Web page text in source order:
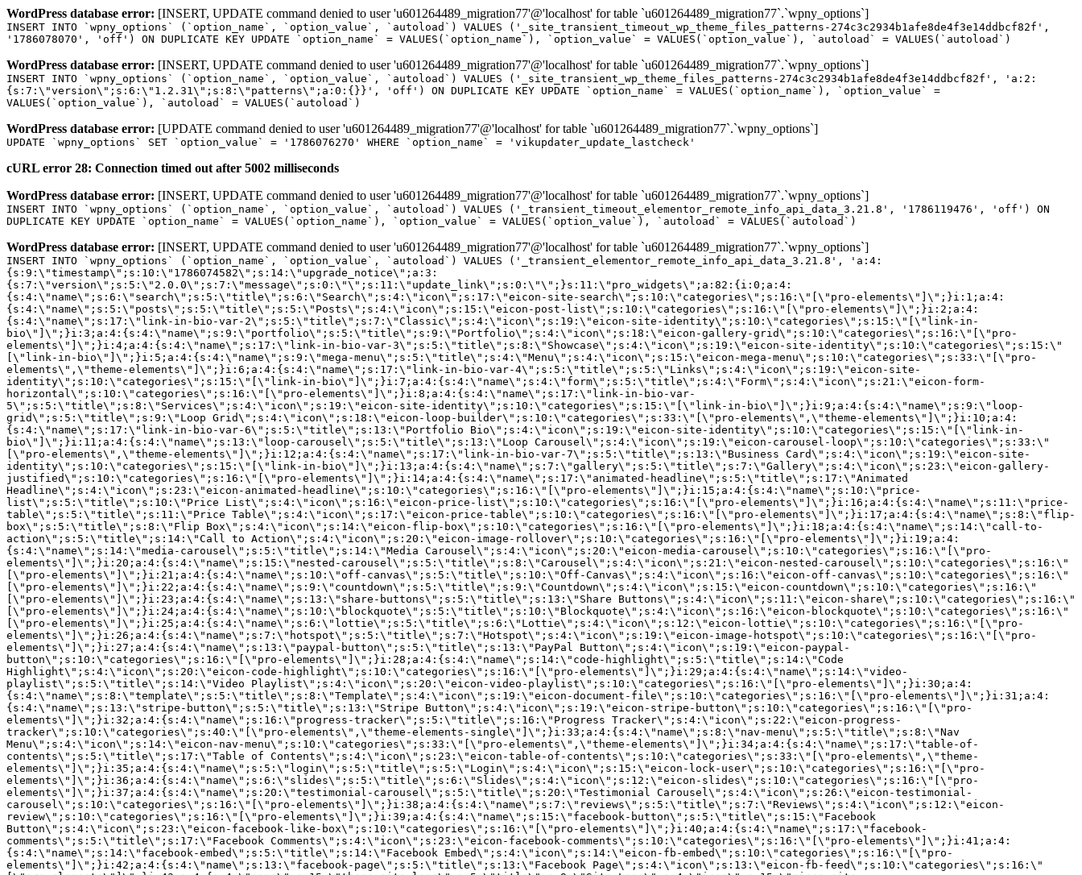
WordPress database error: [INSERT, UPDATE command denied to user 'u601264489_migration77'@'localhost' for table `u601264489_migration77`.`wpny_options`]
INSERT INTO `wpny_options` (`option_name`, `option_value`, `autoload`) VALUES ('_site_transient_timeout_wp_theme_files_patterns-274c3c2934b1afe8de4f3e14ddbcf82f',
'1786078070', 'off') ON DUPLICATE KEY UPDATE `option_name` = VALUES(`option_name`), `option_value` = VALUES(`option_value`), `autoload` = VALUES(`autoload`)
WordPress database error: [INSERT, UPDATE command denied to user 'u601264489_migration77'@'localhost' for table `u601264489_migration77`.`wpny_options`]
INSERT INTO `wpny_options` (`option_name`, `option_value`, `autoload`) VALUES ('_site_transient_wp_theme_files_patterns-274c3c2934b1afe8de4f3e14ddbcf82f', 'a:2:
{s:7:\"version\";s:6:\"1.2.31\";s:8:\"patterns\";a:0:{}}', 'off') ON DUPLICATE KEY UPDATE `option_name` = VALUES(`option_name`), `option_value` =
VALUES(`option_value`), `autoload` = VALUES(`autoload`)
WordPress database error: [UPDATE command denied to user 'u601264489_migration77'@'localhost' for table `u601264489_migration77`.`wpny_options`]
UPDATE `wpny_options` SET `option_value` = '1786076270' WHERE `option_name` = 'vikupdater_update_lastcheck'
cURL error 28: Connection timed out after 5002 milliseconds
WordPress database error: [INSERT, UPDATE command denied to user 'u601264489_migration77'@'localhost' for table `u601264489_migration77`.`wpny_options`]
INSERT INTO `wpny_options` (`option_name`, `option_value`, `autoload`) VALUES ('_transient_timeout_elementor_remote_info_api_data_3.21.8', '1786119476', 'off') ON
DUPLICATE KEY UPDATE `option_name` = VALUES(`option_name`), `option_value` = VALUES(`option_value`), `autoload` = VALUES(`autoload`)
WordPress database error: [INSERT, UPDATE command denied to user 'u601264489_migration77'@'localhost' for table `u601264489_migration77`.`wpny_options`]
INSERT INTO `wpny_options` (`option_name`, `option_value`, `autoload`) VALUES ('_transient_elementor_remote_info_api_data_3.21.8', 'a:4:{s:9:\"timestamp\";s:10:\"1786074582\";s:14:\"upgrade_notice\";a:3:{s:7:\"version\";s:5:\"2.0.0\";s:7:\"message\";s:0:\"\";s:11:\"update_link\";s:0:\"\";}s:11:\"pro_widgets\";a:82:{i:0;a:4:{s:4:\"name\";s:6:\"search\";s:5:\"title\";s:6:\"Search\";s:4:\"icon\";s:17:\"eicon-site-search\";s:10:\"categories\";s:16:\"[\"pro-elements\"]\";}i:1;a:4:{s:4:\"name\";s:5:\"posts\";s:5:\"title\";s:5:\"Posts\";s:4:\"icon\";s:15:\"eicon-post-list\";s:10:\"categories\";s:16:\"[\"pro-elements\"]\";}i:2;a:4:{s:4:\"name\";s:17:\"link-in-bio-var-2\";s:5:\"title\";s:7:\"Classic\";s:4:\"icon\";s:19:\"eicon-site-identity\";s:10:\"categories\";s:15:\"[\"link-in-bio\"]\";}i:3;a:4:{s:4:\"name\";s:9:\"portfolio\";s:5:\"title\";s:9:\"Portfolio\";s:4:\"icon\";s:18:\"eicon-gallery-grid\";s:10:\"categories\";s:16:\"[\"pro-elements\"]\";}i:4;a:4:{s:4:\"name\";s:17:\"link-in-bio-var-3\";s:5:\"title\";s:8:\"Showcase\";s:4:\"icon\";s:19:\"eicon-site-identity\";s:10:\"categories\";s:15:\"[\"link-in-bio\"]\";}i:5;a:4:{s:4:\"name\";s:9:\"mega-menu\";s:5:\"title\";s:4:\"Menu\";s:4:\"icon\";s:15:\"eicon-mega-menu\";s:10:\"categories\";s:33:\"[\"pro-elements\",\"theme-elements\"]\";}i:6;a:4:{s:4:\"name\";s:17:\"link-in-bio-var-4\";s:5:\"title\";s:5:\"Links\";s:4:\"icon\";s:19:\"eicon-site-identity\";s:10:\"categories\";s:15:\"[\"link-in-bio\"]\";}i:7;a:4:{s:4:\"name\";s:4:\"form\";s:5:\"title\";s:4:\"Form\";s:4:\"icon\";s:21:\"eicon-form-horizontal\";s:10:\"categories\";s:16:\"[\"pro-elements\"]\";}i:8;a:4:{s:4:\"name\";s:17:\"link-in-bio-var-5\";s:5:\"title\";s:8:\"Services\";s:4:\"icon\";s:19:\"eicon-site-identity\";s:10:\"categories\";s:15:\"[\"link-in-bio\"]\";}i:9;a:4:{s:4:\"name\";s:9:\"loop-grid\";s:5:\"title\";s:9:\"Loop Grid\";s:4:\"icon\";s:18:\"eicon-loop-builder\";s:10:\"categories\";s:33:\"[\"pro-elements\",\"theme-elements\"]\";}i:10;a:4:{s:4:\"name\";s:17:\"link-in-bio-var-6\";s:5:\"title\";s:13:\"Portfolio Bio\";s:4:\"icon\";s:19:\"eicon-site-identity\";s:10:\"categories\";s:15:\"[\"link-in-bio\"]\";}i:11;a:4:{s:4:\"name\";s:13:\"loop-carousel\";s:5:\"title\";s:13:\"Loop Carousel\";s:4:\"icon\";s:19:\"eicon-carousel-loop\";s:10:\"categories\";s:33:\"[\"pro-elements\",\"theme-elements\"]\";}i:12;a:4:{s:4:\"name\";s:17:\"link-in-bio-var-7\";s:5:\"title\";s:13:\"Business Card\";s:4:\"icon\";s:19:\"eicon-site-identity\";s:10:\"categories\";s:15:\"[\"link-in-bio\"]\";}i:13;a:4:{s:4:\"name\";s:7:\"gallery\";s:5:\"title\";s:7:\"Gallery\";s:4:\"icon\";s:23:\"eicon-gallery-justified\";s:10:\"categories\";s:16:\"[\"pro-elements\"]\";}i:14;a:4:{s:4:\"name\";s:17:\"animated-headline\";s:5:\"title\";s:17:\"Animated Headline\";s:4:\"icon\";s:23:\"eicon-animated-headline\";s:10:\"categories\";s:16:\"[\"pro-elements\"]\";}i:15;a:4:{s:4:\"name\";s:10:\"price-list\";s:5:\"title\";s:10:\"Price List\";s:4:\"icon\";s:16:\"eicon-price-list\";s:10:\"categories\";s:16:\"[\"pro-elements\"]\";}i:16;a:4:{s:4:\"name\";s:11:\"price-table\";s:5:\"title\";s:11:\"Price Table\";s:4:\"icon\";s:17:\"eicon-price-table\";s:10:\"categories\";s:16:\"[\"pro-elements\"]\";}i:17;a:4:{s:4:\"name\";s:8:\"flip-box\";s:5:\"title\";s:8:\"Flip Box\";s:4:\"icon\";s:14:\"eicon-flip-box\";s:10:\"categories\";s:16:\"[\"pro-elements\"]\";}i:18;a:4:{s:4:\"name\";s:14:\"call-to-action\";s:5:\"title\";s:14:\"Call to Action\";s:4:\"icon\";s:20:\"eicon-image-rollover\";s:10:\"categories\";s:16:\"[\"pro-elements\"]\";}i:19;a:4:{s:4:\"name\";s:14:\"media-carousel\";s:5:\"title\";s:14:\"Media Carousel\";s:4:\"icon\";s:20:\"eicon-media-carousel\";s:10:\"categories\";s:16:\"[\"pro-elements\"]\";}i:20;a:4:{s:4:\"name\";s:15:\"nested-carousel\";s:5:\"title\";s:8:\"Carousel\";s:4:\"icon\";s:21:\"eicon-nested-carousel\";s:10:\"categories\";s:16:\"[\"pro-elements\"]\";}i:21;a:4:{s:4:\"name\";s:10:\"off-canvas\";s:5:\"title\";s:10:\"Off-Canvas\";s:4:\"icon\";s:16:\"eicon-off-canvas\";s:10:\"categories\";s:16:\"[\"pro-elements\"]\";}i:22;a:4:{s:4:\"name\";s:9:\"countdown\";s:5:\"title\";s:9:\"Countdown\";s:4:\"icon\";s:15:\"eicon-countdown\";s:10:\"categories\";s:16:\"[\"pro-elements\"]\";}i:23;a:4:{s:4:\"name\";s:13:\"share-buttons\";s:5:\"title\";s:13:\"Share Buttons\";s:4:\"icon\";s:11:\"eicon-share\";s:10:\"categories\";s:16:\"[\"pro-elements\"]\";}i:24;a:4:{s:4:\"name\";s:10:\"blockquote\";s:5:\"title\";s:10:\"Blockquote\";s:4:\"icon\";s:16:\"eicon-blockquote\";s:10:\"categories\";s:16:\"[\"pro-elements\"]\";}i:25;a:4:{s:4:\"name\";s:6:\"lottie\";s:5:\"title\";s:6:\"Lottie\";s:4:\"icon\";s:12:\"eicon-lottie\";s:10:\"categories\";s:16:\"[\"pro-elements\"]\";}i:26;a:4:{s:4:\"name\";s:7:\"hotspot\";s:5:\"title\";s:7:\"Hotspot\";s:4:\"icon\";s:19:\"eicon-image-hotspot\";s:10:\"categories\";s:16:\"[\"pro-elements\"]\";}i:27;a:4:{s:4:\"name\";s:13:\"paypal-button\";s:5:\"title\";s:13:\"PayPal Button\";s:4:\"icon\";s:19:\"eicon-paypal-button\";s:10:\"categories\";s:16:\"[\"pro-elements\"]\";}i:28;a:4:{s:4:\"name\";s:14:\"code-highlight\";s:5:\"title\";s:14:\"Code Highlight\";s:4:\"icon\";s:20:\"eicon-code-highlight\";s:10:\"categories\";s:16:\"[\"pro-elements\"]\";}i:29;a:4:{s:4:\"name\";s:14:\"video-playlist\";s:5:\"title\";s:14:\"Video Playlist\";s:4:\"icon\";s:20:\"eicon-video-playlist\";s:10:\"categories\";s:16:\"[\"pro-elements\"]\";}i:30;a:4:{s:4:\"name\";s:8:\"template\";s:5:\"title\";s:8:\"Template\";s:4:\"icon\";s:19:\"eicon-document-file\";s:10:\"categories\";s:16:\"[\"pro-elements\"]\";}i:31;a:4:{s:4:\"name\";s:13:\"stripe-button\";s:5:\"title\";s:13:\"Stripe Button\";s:4:\"icon\";s:19:\"eicon-stripe-button\";s:10:\"categories\";s:16:\"[\"pro-elements\"]\";}i:32;a:4:{s:4:\"name\";s:16:\"progress-tracker\";s:5:\"title\";s:16:\"Progress Tracker\";s:4:\"icon\";s:22:\"eicon-progress-tracker\";s:10:\"categories\";s:40:\"[\"pro-elements\",\"theme-elements-single\"]\";}i:33;a:4:{s:4:\"name\";s:8:\"nav-menu\";s:5:\"title\";s:8:\"Nav Menu\";s:4:\"icon\";s:14:\"eicon-nav-menu\";s:10:\"categories\";s:33:\"[\"pro-elements\",\"theme-elements\"]\";}i:34;a:4:{s:4:\"name\";s:17:\"table-of-contents\";s:5:\"title\";s:17:\"Table of Contents\";s:4:\"icon\";s:23:\"eicon-table-of-contents\";s:10:\"categories\";s:33:\"[\"pro-elements\",\"theme-elements\"]\";}i:35;a:4:{s:4:\"name\";s:5:\"login\";s:5:\"title\";s:5:\"Login\";s:4:\"icon\";s:15:\"eicon-lock-user\";s:10:\"categories\";s:16:\"[\"pro-elements\"]\";}i:36;a:4:{s:4:\"name\";s:6:\"slides\";s:5:\"title\";s:6:\"Slides\";s:4:\"icon\";s:12:\"eicon-slides\";s:10:\"categories\";s:16:\"[\"pro-elements\"]\";}i:37;a:4:{s:4:\"name\";s:20:\"testimonial-carousel\";s:5:\"title\";s:20:\"Testimonial Carousel\";s:4:\"icon\";s:26:\"eicon-testimonial-carousel\";s:10:\"categories\";s:16:\"[\"pro-elements\"]\";}i:38;a:4:{s:4:\"name\";s:7:\"reviews\";s:5:\"title\";s:7:\"Reviews\";s:4:\"icon\";s:12:\"eicon-review\";s:10:\"categories\";s:16:\"[\"pro-elements\"]\";}i:39;a:4:{s:4:\"name\";s:15:\"facebook-button\";s:5:\"title\";s:15:\"Facebook Button\";s:4:\"icon\";s:23:\"eicon-facebook-like-box\";s:10:\"categories\";s:16:\"[\"pro-elements\"]\";}i:40;a:4:{s:4:\"name\";s:17:\"facebook-comments\";s:5:\"title\";s:17:\"Facebook Comments\";s:4:\"icon\";s:23:\"eicon-facebook-comments\";s:10:\"categories\";s:16:\"[\"pro-elements\"]\";}i:41;a:4:{s:4:\"name\";s:14:\"facebook-embed\";s:5:\"title\";s:14:\"Facebook Embed\";s:4:\"icon\";s:14:\"eicon-fb-embed\";s:10:\"categories\";s:16:\"[\"pro-elements\"]\";}i:42;a:4:{s:4:\"name\";s:13:\"facebook-page\";s:5:\"title\";s:13:\"Facebook Page\";s:4:\"icon\";s:13:\"eicon-fb-feed\";s:10:\"categories\";s:16:\"[\"pro-elements\"]\";}i:43;a:4:{s:4:\"name\";s:15:\"theme-site-logo\";s:5:\"title\";s:9:\"Site Logo\";s:4:\"icon\";s:15:\"eicon-site-logo\";s:10:\"categories\";s:18:\"[\"theme-elements\"]\";}i:44;a:4:{s:4:\"name\";s:16:\"theme-site-title\";s:5:\"title\";s:10:\"Site Title\";s:4:\"icon\";s:16:\"eicon-site-title\";s:10:\"categories\";s:18:\"[\"theme-elements\"]\";}i:45;a:4:{s:4:\"name\";s:16:\"theme-page-title\";s:5:\"title\";s:10:\"Page Title\";s:4:\"icon\";s:19:\"eicon-archive-title\";s:10:\"categories\";s:18:\"[\"theme-elements\"]\";}i:46;a:4:{s:4:\"name\";s:16:\"theme-post-title\";s:5:\"title\";s:10:\"Post Title\";s:4:\"icon\";s:16:\"eicon-post-title\";s:10:\"categories\";s:18:\"[\"theme-elements\"]\";}i:47;a:4:{s:4:\"name\";s:18:\"theme-post-excerpt\";s:5:\"title\";s:12:\"Post Excerpt\";s:4:\"icon\";s:18:\"eicon-post-excerpt\";s:10:\"categories\";s:18:\"[\"theme-elements\"]\";}i:48;a:4:{s:4:\"name\";s:25:\"theme-post-featured-image\";s:5:\"title\";s:14:\"Featured Image\";s:4:\"icon\";s:20:\"eicon-featured-image\";s:10:\"categories\";s:18:\"[\"theme-elements\"]\";}i:49;a:4:{s:4:\"name\";s:19:\"theme-archive-title\";s:5:\"title\";s:13:\"Archive Title\";s:4:\"icon\";s:19:\"eicon-archive-title\";s:10:\"categories\";s:18:\"[\"theme-elements\"]\";}i:50;a:4:{s:4:\"name\";s:13:\"archive-posts\";s:5:\"title\";s:13:\"Archive Posts\";s:4:\"icon\";s:19:\"eicon-archive-posts\";s:10:\"categories\";s:18:\"[\"theme-elements\"]\";}i:51;a:4:{s:4:\"name\";s:10:\"author-box\";s:5:\"title\";s:10:\"Author Box\";s:4:\"icon\";s:12:\"eicon-person\";s:10:\"categories\";s:18:\"[\"theme-elements\"]\";}i:52;a:4:{s:4:\"name\";s:13:\"post-comments\";s:5:\"title\";s:13:\"Post Comments\";s:4:\"icon\";s:14:\"eicon-comments\";s:10:\"categories\";s:18:\"[\"theme-elements\"]\";}i:53;a:4:{s:4:\"name\";s:15:\"post-navigation\";s:5:\"title\";s:15:\"Post Navigation\";s:4:\"icon\";s:21:\"eicon-post-navigation\";s:10:\"categories\";s:18:\"[\"theme-elements\"]\";}i:54;a:4:{s:4:\"name\";s:9:\"post-info\";s:5:\"title\";s:9:\"Post Info\";s:4:\"icon\";s:15:\"eicon-post-info\";s:10:\"categories\";s:18:\"[\"theme-elements\"]\";}i:55;a:4:{s:4:\"name\";s:7:\"sitemap\";s:5:\"title\";s:7:\"Sitemap\";s:4:\"icon\";s:13:\"eicon-sitemap\";s:10:\"categories\";s:18:\"[\"theme-elements\"]\";}i:56;a:4:{s:4:\"name\";s:11:\"breadcrumbs\";s:5:\"title\";s:11:\"Breadcrumbs\";s:4:\"i